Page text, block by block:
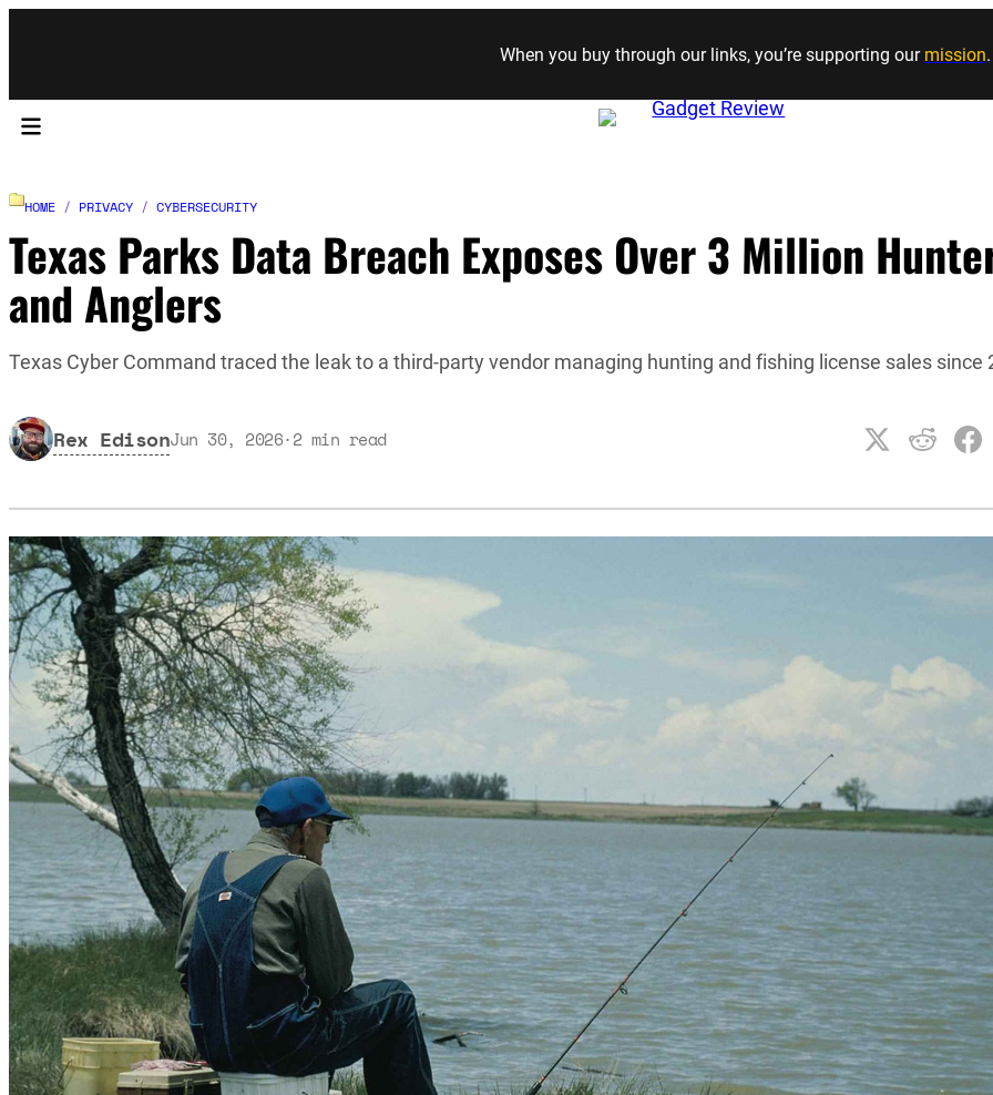
Skip to content
When you buy through our links, you’re supporting our mission.
HOME / PRIVACY / CYBERSECURITY
Texas Parks Data Breach Exposes Over 3 Million
and Anglers
Texas Cyber Command traced the leak to a third-party vendor managing hunting and fishing license sales since
Rex EdisonJun 30, 2026·2 min read